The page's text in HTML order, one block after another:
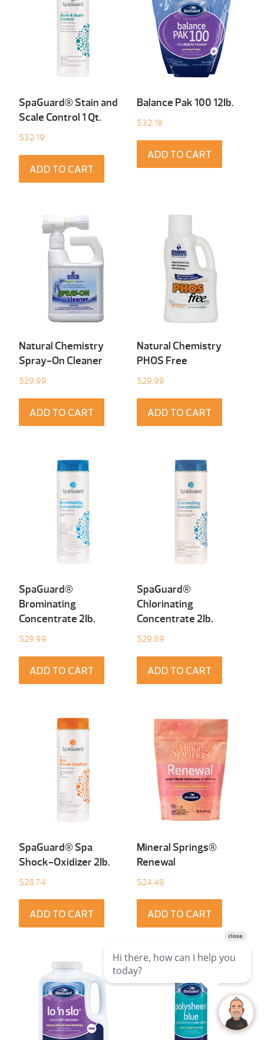
SpaGuard® Stain and
Scale Control 1 Qt.
$32.19
ADD TO CART
Balance Pak 100 12Ib.
$32.19
ADD TO CART
Natural Chemistry
Spray-On Cleaner
$29.99
ADD TO CART
Natural Chemistry
PHOS Free
$29.99
ADD TO CART
SpaGuard®
Brominating
Concentrate 2Ib.
$29.99
ADD TO CART
SpaGuard®
Chlorinating
Concentrate 2Ib.
$29.89
ADD TO CART
SpaGuard® Spa
Shock-Oxidizer 2Ib.
$28.74
ADD TO CART
Mineral Springs®
Renewal
$24.49
ADD TO CART